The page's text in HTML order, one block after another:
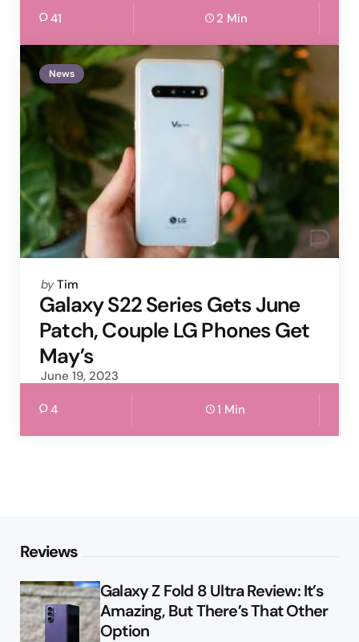
41 2 Min
News
Posted
by
by Tim
Galaxy S22 Series Gets June
Patch, Couple LG Phones Get
May’s
June 19, 2023
4 1 Min
Reviews
Galaxy Z Fold 8 Ultra Review: It’s
Amazing, But There’s That Other
Option